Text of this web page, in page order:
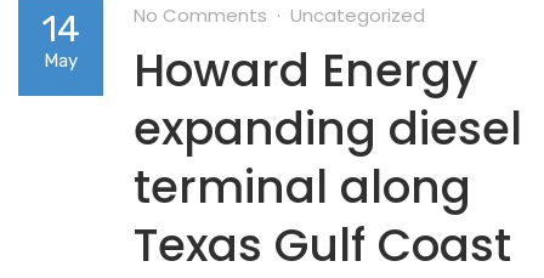
14
May
No Comments Uncategorized
Howard Energy
expanding diesel
terminal along
Texas Gulf Coast